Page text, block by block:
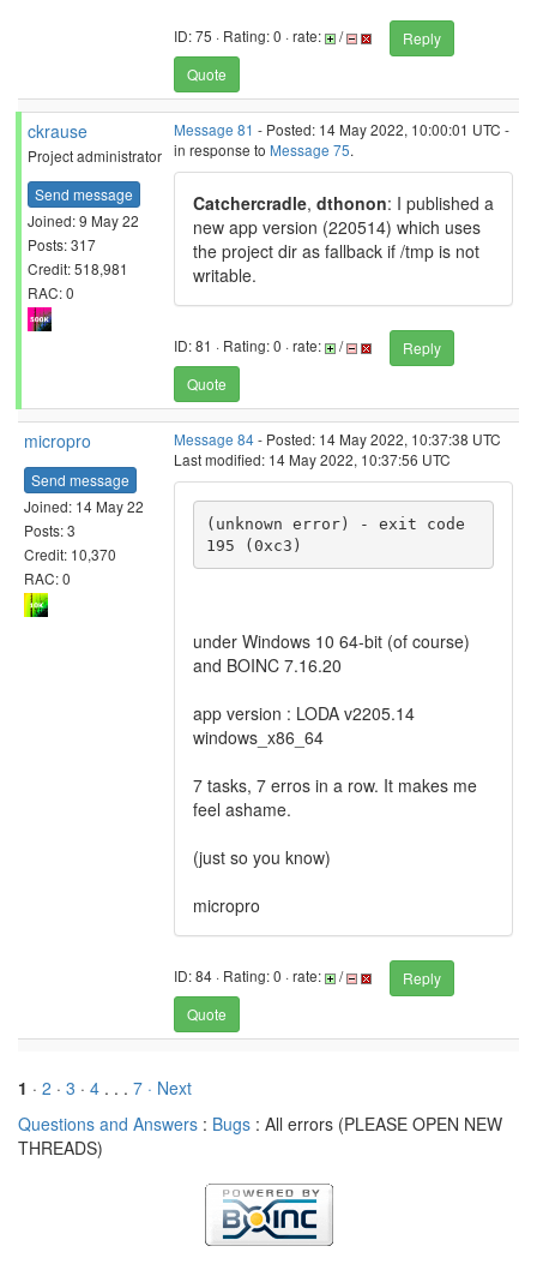
ID: 75 · Rating: 0 · rate: /
Reply
Quote
ckrause
Project administrator
Send message
Joined: 9 May 22
Posts: 317
Credit: 518,981
RAC: 0
Message 81 - Posted: 14 May 2022, 10:00:01 UTC -
in response to Message 75.
Catchercradle, dthonon: I published a
new app version (220514) which uses
the project dir as fallback if /tmp is not
writable.
ID: 81 · Rating: 0 · rate: /
Reply
Quote
micropro
Send message
Joined: 14 May 22
Posts: 3
Credit: 10,370
RAC: 0
Message 84- Posted: 14 May 2022, 10:37:38 UTC
Last modified: 14 May 2022, 10:37:56 UTC
(unknown error) - exit code
195 (0xc3)
under Windows 10 64-bit (of course)
and BOINC 7.16.20
app version : LODA v2205.14
windows_x86_64
7 tasks, 7 erros in a row. It makes me
feel ashame.
(just so you know)
micropro
ID: 84 · Rating: 0 · rate: /
Reply
Quote
1 · 2 · 3 · 4 . . . 7 · Next
Questions and Answers : Bugs : All errors (PLEASE OPEN NEW
THREADS)